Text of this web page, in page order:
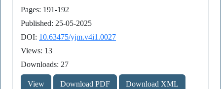
Pages: 191-192
Published: 25-05-2025
DOI: 10.63475/yjm.v4i1.0027
Views: 13
Downloads: 27
View Download PDF Download XML